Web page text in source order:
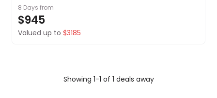
DealsAway
Departure
Guarantee
8 Days from
$945
Valued up to $3185
Showing 1-1 of 1 deals away